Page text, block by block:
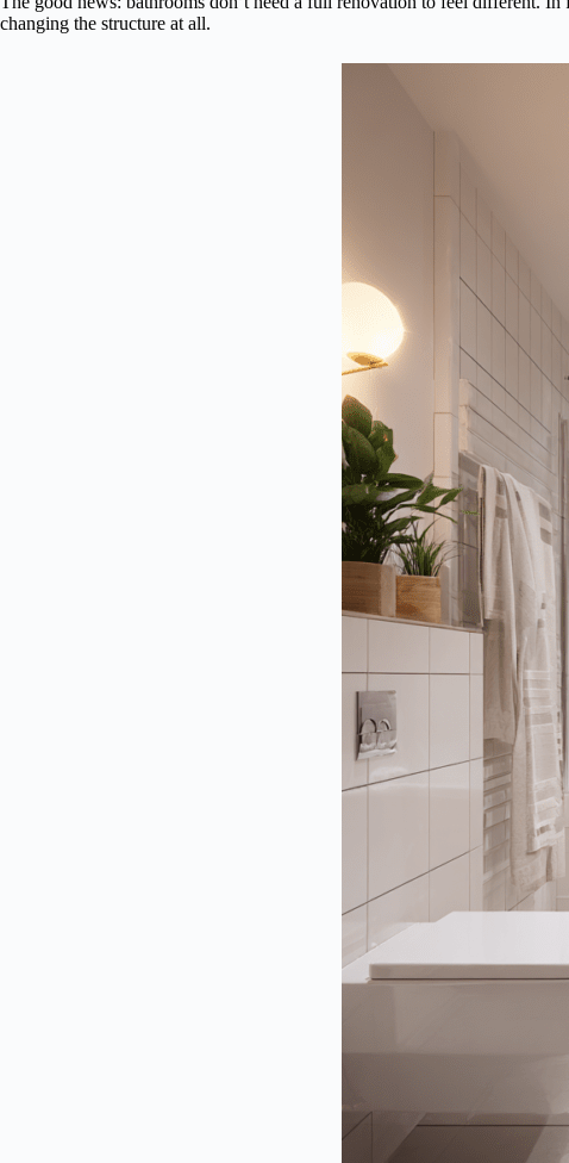
changing the structure at all.